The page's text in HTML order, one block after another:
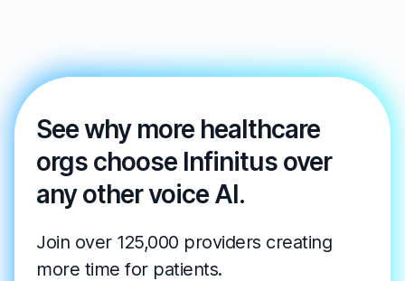
See why more healthcare
orgs choose Infinitus over
any other voice AI.
Join over 125,000 providers creating
more time for patients.